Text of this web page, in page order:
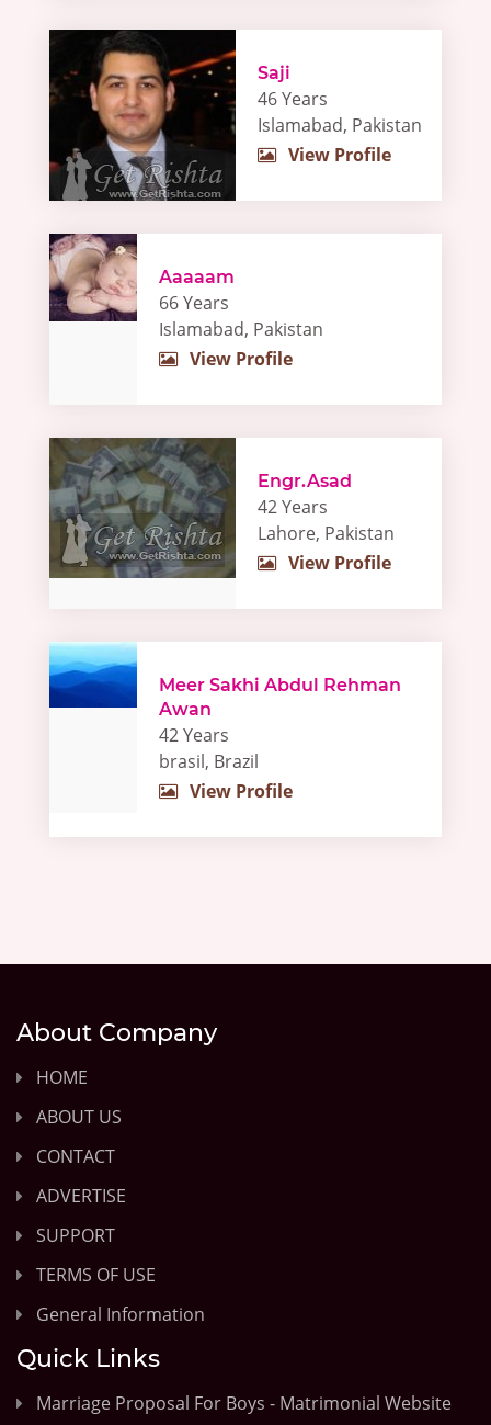
Saji
46 Years
Islamabad, Pakistan
View Profile
Aaaaam
66 Years
Islamabad, Pakistan
View Profile
Engr.Asad
42 Years
Lahore, Pakistan
View Profile
Meer Sakhi Abdul Rehman
Awan
42 Years
brasil, Brazil
View Profile
About Company
HOME
ABOUT US
CONTACT
ADVERTISE
SUPPORT
TERMS OF USE
General Information
Quick Links
Marriage Proposal For Boys - Matrimonial Website